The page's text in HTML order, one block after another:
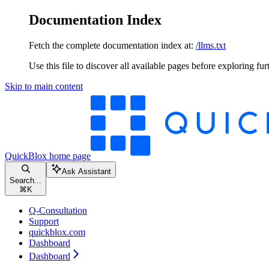
Documentation Index
Fetch the complete documentation index at: /llms.txt
Use this file to discover all available pages before exploring
Skip to main content
QuickBlox home page
Search...
⌘ K
Ask Assistant
Q-Consultation
Support
quickblox.com
Dashboard
Dashboard